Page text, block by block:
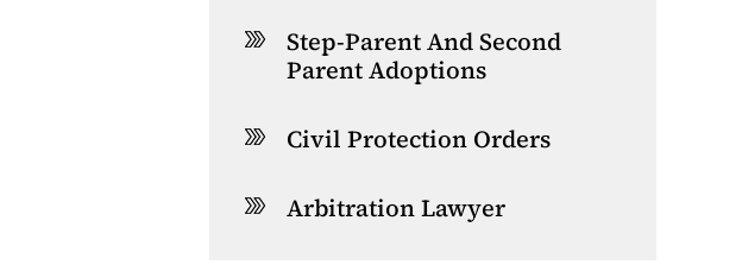
Step-Parent And Second
Parent Adoptions
Civil Protection Orders
Arbitration Lawyer